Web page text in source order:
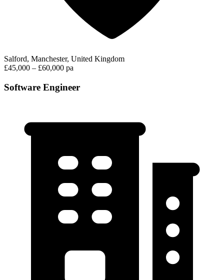
Salford, Manchester, United Kingdom
£45,000 – £60,000 pa
Software Engineer